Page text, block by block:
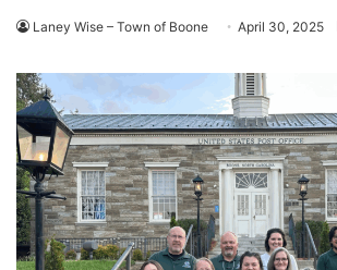
Laney Wise – Town of Boone April 30, 2025